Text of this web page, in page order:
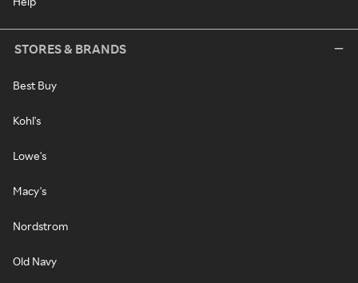
STORES & BRANDS
Best Buy
Kohl's
Lowe's
Macy's
Nordstrom
Old Navy